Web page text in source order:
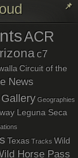
ACR
c7
Circuit of the
News
Gallery Geographies
Leguna Seca
Texas Tracks Wild
Horse Pass